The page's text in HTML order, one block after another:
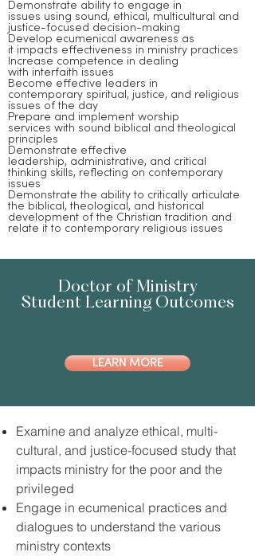
Demonstrate ability to engage in
issues using sound, ethical, multicultural and
justice-focused decision-making
Develop ecumenical awareness as
it impacts effectiveness in ministry practices
Increase competence in dealing
with interfaith issues
Become effective leaders in
contemporary spiritual, justice, and religious
issues of the day
Prepare and implement worship
services with sound biblical and theological
principles
Demonstrate effective
leadership, administrative, and critical
thinking skills, reflecting on contemporary
issues
Demonstrate the ability to critically articulate
the biblical, theological, and historical
development of the Christian tradition and
relate it to contemporary religious issues
Doctor of Ministry
Student Learning Outcomes
Examine and analyze ethical, multi-
cultural, and justice-focused study that
impacts ministry for the poor and the
privileged
Engage in ecumenical practices and
dialogues to understand the various
ministry contexts
LEARN MORE